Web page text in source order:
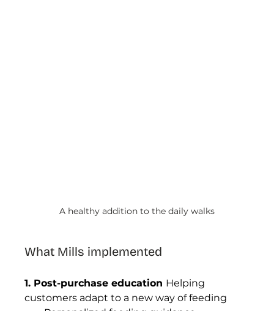
A healthy addition to the daily walks
What Mills implemented
1. Post-purchase education Helping
customers adapt to a new way of feeding